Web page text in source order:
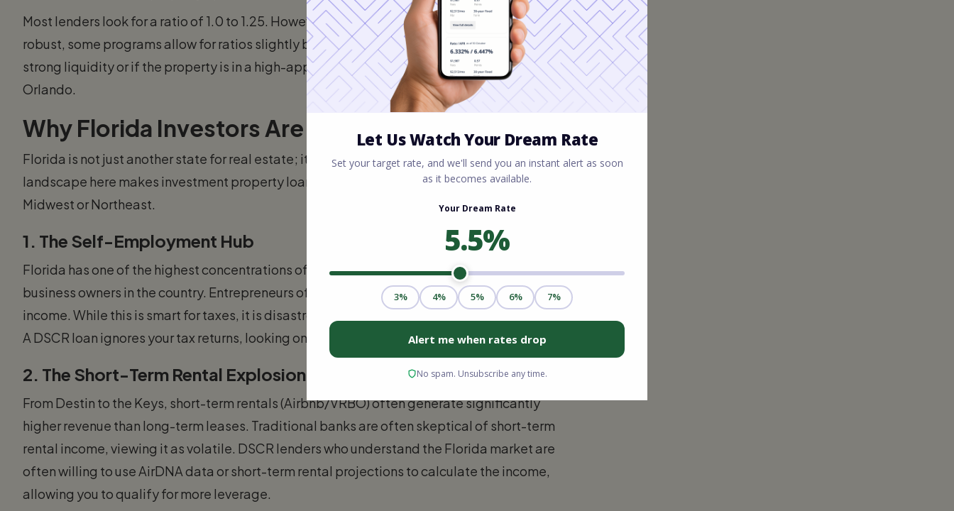
Most lenders look for a ratio of 1.0 to 1.25. However, because the Florida rental market is so
robust, some programs allow for ratios slightly below 1.0, particularly if the borrower has
strong liquidity or if the property is in a high-appreciation area like West Palm Beach or
Orlando.
Why Florida Investors Are Leading the Switch
Florida is not just another state for real estate; it is a global destination. The unique economic
landscape here makes investment property loans Florida offers distinct from those in the
Midwest or Northeast.
1. The Self-Employment Hub
Florida has one of the highest concentrations of self-employed individuals and small
business owners in the country. Entrepreneurs often write off expenses to lower their taxable
income. While this is smart for taxes, it is disastrous for conventional mortgage qualification.
A DSCR loan ignores your tax returns, looking only at the market rent of the subject property.
2. The Short-Term Rental Explosion
From Destin to the Keys, short-term rentals (Airbnb/VRBO) often generate significantly
higher revenue than long-term leases. Traditional banks are often skeptical of short-term
rental income, viewing it as volatile. DSCR lenders who understand the Florida market are
often willing to use AirDNA data or short-term rental projections to calculate the income,
allowing you to qualify for more leverage.